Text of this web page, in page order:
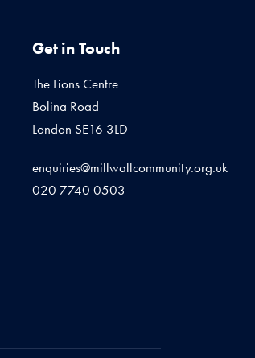
Get in Touch
The Lions Centre
Bolina Road
London SE16 3LD
enquiries@millwallcommunity.org.uk
020 7740 0503